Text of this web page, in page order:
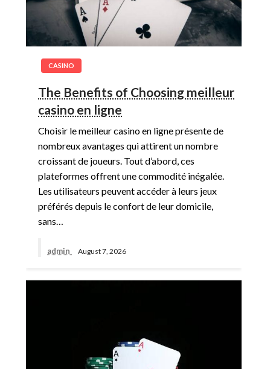
CASINO
The Benefits of Choosing meilleur
casino en ligne
Choisir le meilleur casino en ligne présente de
nombreux avantages qui attirent un nombre
croissant de joueurs. Tout d’abord, ces
plateformes offrent une commodité inégalée.
Les utilisateurs peuvent accéder à leurs jeux
préférés depuis le confort de leur domicile,
sans…
admin August 7, 2026